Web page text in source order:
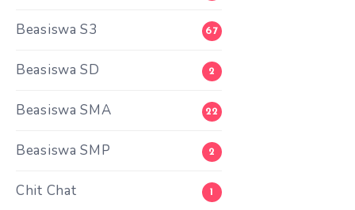
Beasiswa S3 67
Beasiswa SD 2
Beasiswa SMA 22
Beasiswa SMP 2
Chit Chat 1